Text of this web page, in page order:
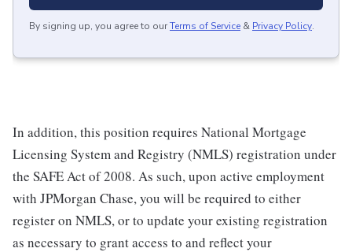
By signing up, you agree to ourTerms of Service & Privacy Policy.
In addition, this position requires National Mortgage
Licensing System and Registry (NMLS) registration under
the SAFE Act of 2008. As such, upon active employment
with JPMorgan Chase, you will be required to either
register on NMLS, or to update your existing registration
as necessary to grant access to and reflect your